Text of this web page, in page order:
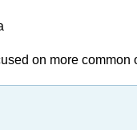
on more